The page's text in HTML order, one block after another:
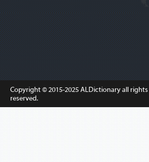
Copyright © 2015-2025ALDictionaryall rights
reserved.